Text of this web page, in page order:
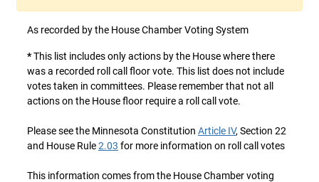
As recorded by the House Chamber Voting System
*This list includes only actions by the House where there
was a recorded roll call floor vote. This list does not include
votes taken in committees. Please remember that not all
actions on the House floor require a roll call vote.
Please see the Minnesota Constitution Article IV, Section 22
and House Rule2.03 for more information on roll call votes
This information comes from the House Chamber voting